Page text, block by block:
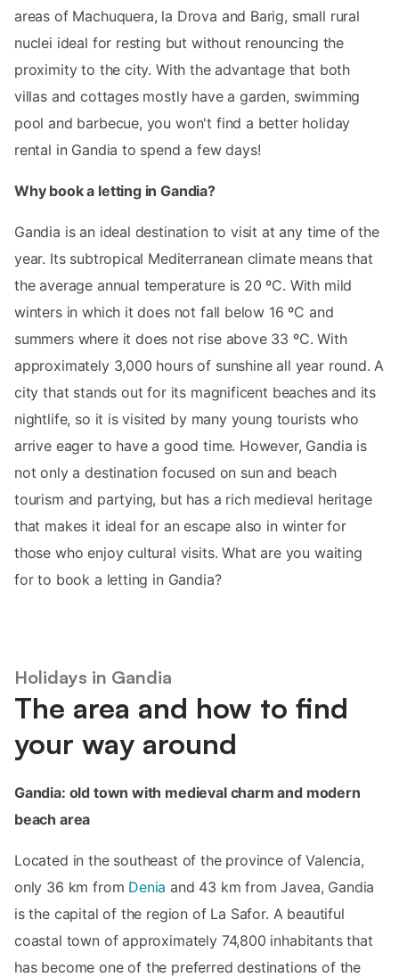
areas of Machuquera, la Drova and Barig, small rural
nuclei ideal for resting but without renouncing the
proximity to the city. With the advantage that both
villas and cottages mostly have a garden, swimming
pool and barbecue, you won't find a better holiday
rental in Gandia to spend a few days!
Why book a letting in Gandia?
Gandia is an ideal destination to visit at any time of the
year. Its subtropical Mediterranean climate means that
the average annual temperature is 20 ºC. With mild
winters in which it does not fall below 16 ºC and
summers where it does not rise above 33 ºC. With
approximately 3,000 hours of sunshine all year round. A
city that stands out for its magnificent beaches and its
nightlife, so it is visited by many young tourists who
arrive eager to have a good time. However, Gandia is
not only a destination focused on sun and beach
tourism and partying, but has a rich medieval heritage
that makes it ideal for an escape also in winter for
those who enjoy cultural visits. What are you waiting
for to book a letting in Gandia?
Holidays in Gandia
The area and how to find
your way around
Gandia: old town with medieval charm and modern
beach area
Located in the southeast of the province of Valencia,
only 36 km from Denia and 43 km from Javea, Gandia
is the capital of the region of La Safor. A beautiful
coastal town of approximately 74,800 inhabitants that
has become one of the preferred destinations of the